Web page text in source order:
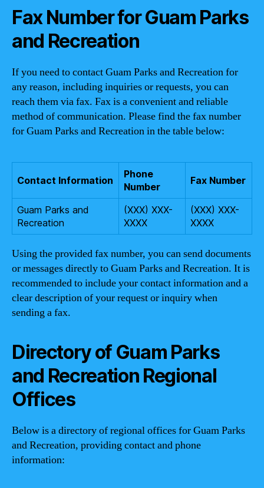
Fax Number for Guam Parks
and Recreation
If you need to contact Guam Parks and Recreation for
any reason, including inquiries or requests, you can
reach them via fax. Fax is a convenient and reliable
method of communication. Please find the fax number
for Guam Parks and Recreation in the table below:
Contact Information
Phone
Number
Fax Number
Guam Parks and
Recreation
(XXX) XXX-
XXXX
(XXX) XXX-
XXXX
Using the provided fax number, you can send documents
or messages directly to Guam Parks and Recreation. It is
recommended to include your contact information and a
clear description of your request or inquiry when
sending a fax.
Directory of Guam Parks
and Recreation Regional
Offices
Below is a directory of regional offices for Guam Parks
and Recreation, providing contact and phone
information: